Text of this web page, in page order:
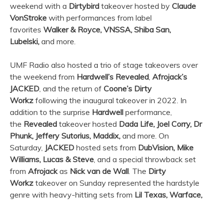
weekend with a Dirtybird takeover hosted by Claude
VonStroke with performances from label
favorites Walker & Royce, VNSSA, Shiba San,
Lubelski, and more.
UMF Radio also hosted a trio of stage takeovers over
the weekend from Hardwell’s Revealed Afrojack’s
JACKED , and the return of Coone’s Dirty
Workz following the inaugural takeover in 2022. In
addition to the surprise Hardwell performance,
the Revealed takeover hosted Dada Life, Joel Corry, Dr
Phunk, Jeffery Sutorius, Maddix, and more. On
Saturday, JACKED hosted sets from DubVision, Mike
Williams, Lucas & Steve , and a special throwback set
from Afrojackas Nick van de Wall . The Dirty
Workz takeover on Sunday represented the hardstyle
genre with heavy-hitting sets from Lil Texas, Warface,